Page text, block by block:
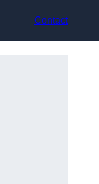
Contact